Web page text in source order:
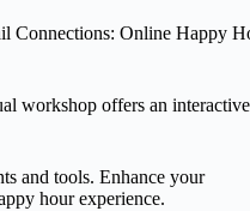
Connections: Online Happy
workshop offers an
and tools. Enhance your
hour experience.